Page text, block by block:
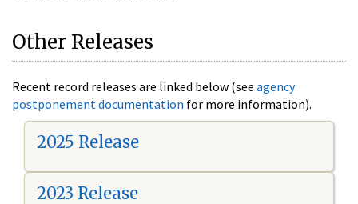
Other Releases
Recent record releases are linked below (see agency
postponement documentation for more information).
2025 Release
2023 Release